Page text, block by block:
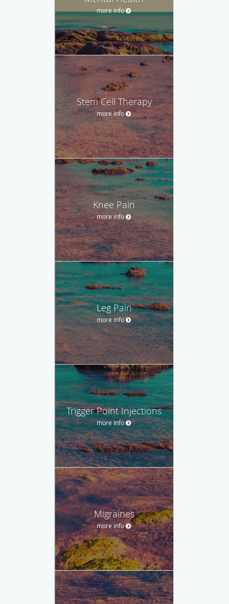
more info
Stem Cell Therapy
more info
Knee Pain
more info
Leg Pain
more info
Trigger Point Injections
more info
Migraines
more info